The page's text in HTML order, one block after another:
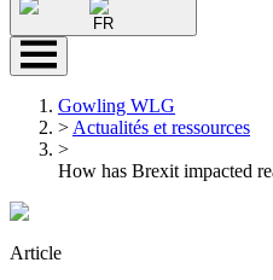
FR
Gowling WLG
> Actualités et ressources
>
How has Brexit impacted
Article